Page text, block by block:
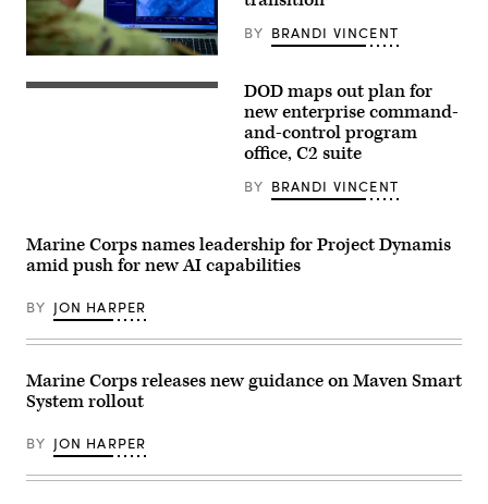
the
Maven
Smart
System
Arlington,
its
capability
to
vast
amounts
of
data
weather
to
troop
(U.S.
Army
Photo
by
U.S.
Army
Maj.
National
Guard
Bureau,
at
interface
of
Maven
Smart
System
Arlington,
Virginia
Feb.
BY BRANDI VINCENT
Aerial
Wednesday,
October
22,
(Bill
Clark/CQ-
Roll
via
Getty
Images)
DOD maps out plan for
new enterprise command-
and-control program
office, C2 suite
BY BRANDI VINCENT
Marine Corps names leadership for Project Dynamis
amid push for new AI capabilities
BY JON HARPER
Marine Corps releases new guidance on Maven Smart
System rollout
BY JON HARPER